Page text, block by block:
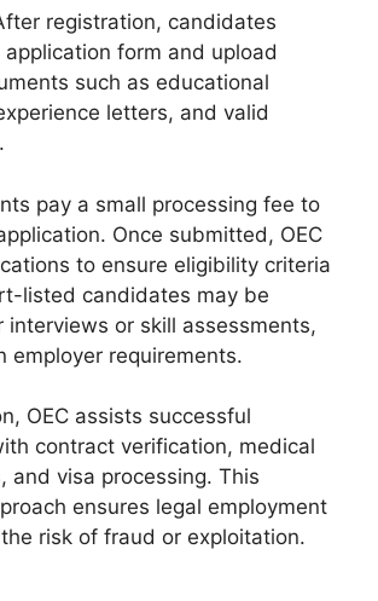
registration, candidates
form and upload
such as educational
letters, and valid
pay a small processing fee to
Once submitted, OEC
to ensure eligibility criteria
listed candidates may be
interviews or skill assessments,
employer requirements.
OEC assists successful
contract verification, medical
and visa processing. This
ensures legal employment
risk of fraud or exploitation.